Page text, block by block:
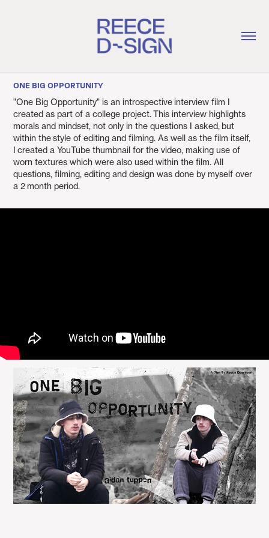
ONE BIG OPPORTUNITY
"One Big Opportunity" is an introspective interview film I
created as part of a college project. This interview highlights
morals and mindset, not only in the questions I asked, but
within the style of editing and filming. As well as the film itself,
I created a YouTube thumbnail for the video, making use of
worn textures which were also used within the film. All
questions, filming, editing and design was done by myself over
a 2 month period.